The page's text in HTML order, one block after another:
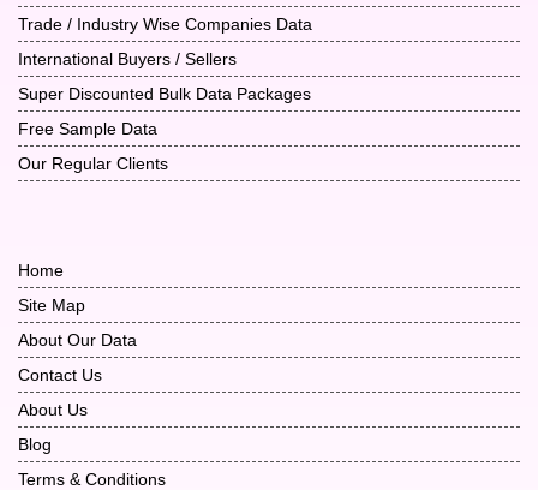
Trade / Industry Wise Companies Data
International Buyers / Sellers
Super Discounted Bulk Data Packages
Free Sample Data
Our Regular Clients
Home
Site Map
About Our Data
Contact Us
About Us
Blog
Terms & Conditions